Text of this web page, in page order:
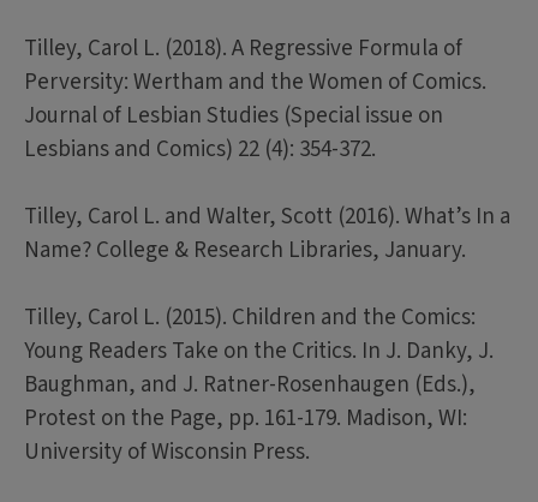
Tilley, Carol L. (2018). A Regressive Formula of
Perversity: Wertham and the Women of Comics.
Journal of Lesbian Studies (Special issue on
Lesbians and Comics) 22 (4): 354-372.
Tilley, Carol L. and Walter, Scott (2016). What’s In a
Name? College & Research Libraries, January.
Tilley, Carol L. (2015). Children and the Comics:
Young Readers Take on the Critics. In J. Danky, J.
Baughman, and J. Ratner-Rosenhaugen (Eds.),
Protest on the Page, pp. 161-179. Madison, WI:
University of Wisconsin Press.